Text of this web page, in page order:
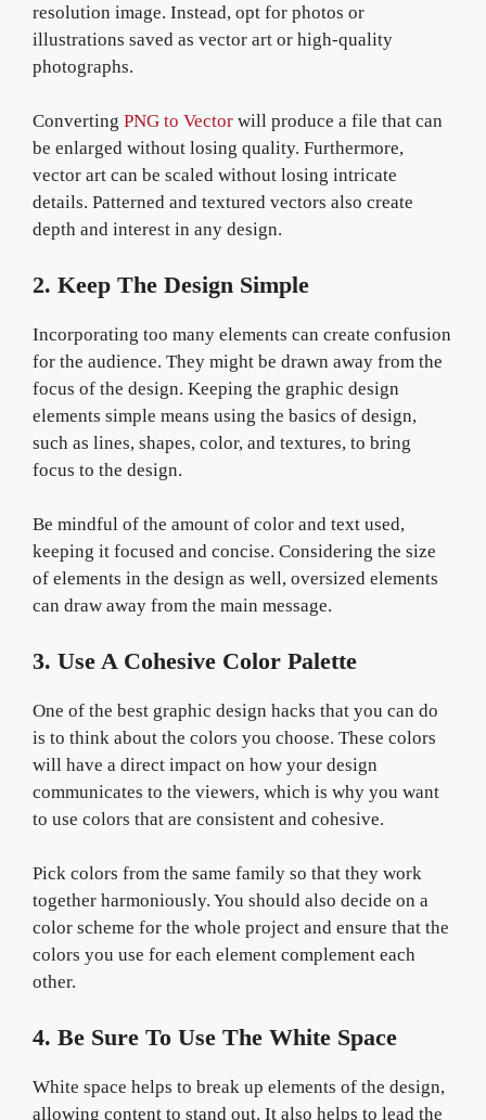
resolution image. Instead, opt for photos or
illustrations saved as vector art or high-quality
photographs.
Converting PNG to Vector will produce a file that can
be enlarged without losing quality. Furthermore,
vector art can be scaled without losing intricate
details. Patterned and textured vectors also create
depth and interest in any design.
2. Keep The Design Simple
Incorporating too many elements can create confusion
for the audience. They might be drawn away from the
focus of the design. Keeping the graphic design
elements simple means using the basics of design,
such as lines, shapes, color, and textures, to bring
focus to the design.
Be mindful of the amount of color and text used,
keeping it focused and concise. Considering the size
of elements in the design as well, oversized elements
can draw away from the main message.
3. Use A Cohesive Color Palette
One of the best graphic design hacks that you can do
is to think about the colors you choose. These colors
will have a direct impact on how your design
communicates to the viewers, which is why you want
to use colors that are consistent and cohesive.
Pick colors from the same family so that they work
together harmoniously. You should also decide on a
color scheme for the whole project and ensure that the
colors you use for each element complement each
other.
4. Be Sure To Use The White Space
White space helps to break up elements of the design,
allowing content to stand out. It also helps to lead the